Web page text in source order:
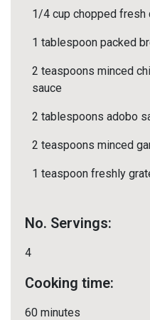
1/4 cup chopped fresh
1 tablespoon packed
2 teaspoons minced
sauce
2 tablespoons adobo
2 teaspoons minced
1 teaspoon freshly
No. Servings:
4
Cooking time:
60 minutes